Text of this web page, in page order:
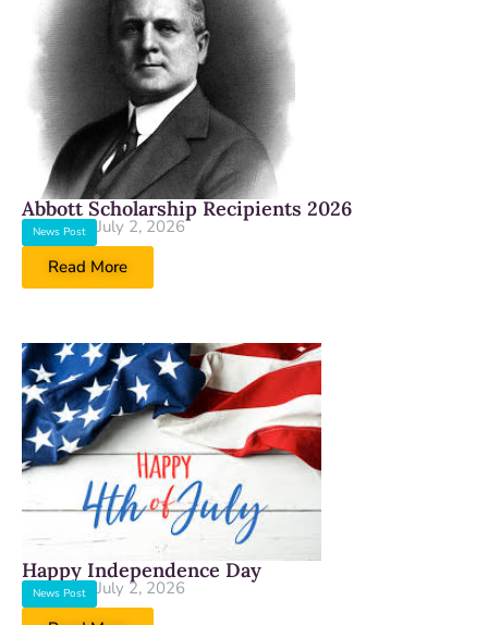
Abbott Scholarship Recipients 2026
News Post
July 2, 2026
Read More
Happy Independence Day
News Post
July 2, 2026